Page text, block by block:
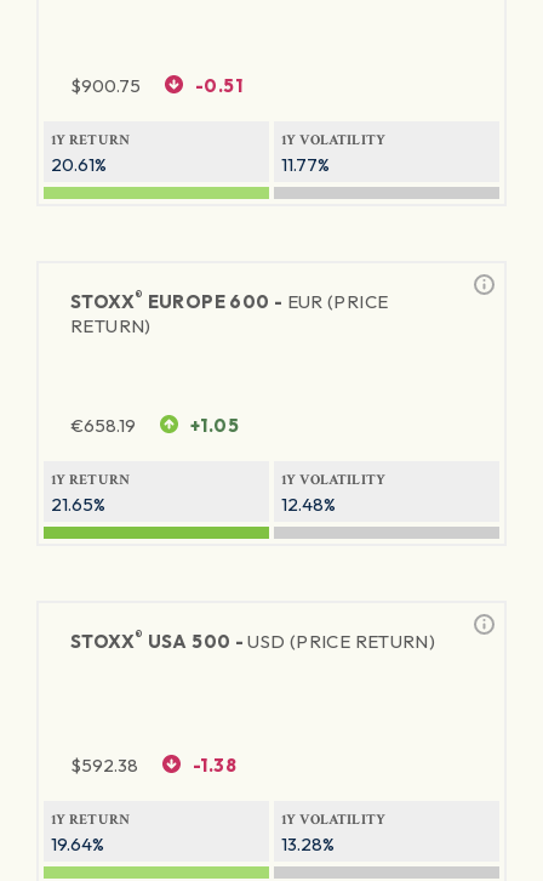
$900.75 -0.51
1Y RETURN
20.61%
1Y VOLATILITY
11.77%
STOXX® EUROPE 600 - EUR (PRICE
RETURN)
€658.19 +1.05
1Y RETURN
21.65%
1Y VOLATILITY
12.48%
STOXX® USA 500 -USD (PRICE RETURN)
$592.38 -1.38
1Y RETURN
19.64%
1Y VOLATILITY
13.28%